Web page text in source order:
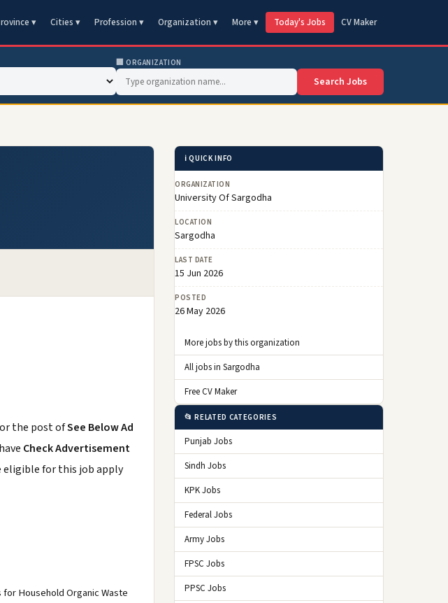
▾ Cities ▾ Profession ▾ Organization ▾ More ▾ Today's Jobs CV Maker
🏢 ORGANIZATION
Search Jobs
the post ofSee Below Ad
Check Advertisement
eligible for this job apply
Household Organic Waste
ℹ️ QUICK INFO
ORGANIZATION
University Of Sargodha
LOCATION
Sargodha
LAST DATE
15 Jun 2026
POSTED
26 May 2026
More jobs by this organization
All jobs in Sargodha
Free CV Maker
📂 RELATED CATEGORIES
Punjab Jobs
Sindh Jobs
KPK Jobs
Federal Jobs
Army Jobs
FPSC Jobs
PPSC Jobs